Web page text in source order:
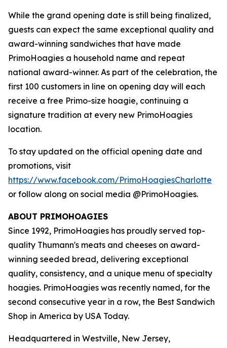
While the grand opening date is still being finalized,
guests can expect the same exceptional quality and
award-winning sandwiches that have made
PrimoHoagies a household name and repeat
national award-winner. As part of the celebration, the
first 100 customers in line on opening day will each
receive a free Primo-size hoagie, continuing a
signature tradition at every new PrimoHoagies
location.
To stay updated on the official opening date and
promotions, visit
https://www.facebook.com/PrimoHoagiesCharlotte
or follow along on social media @PrimoHoagies.
ABOUT PRIMOHOAGIES
Since 1992, PrimoHoagies has proudly served top-
quality Thumann's meats and cheeses on award-
winning seeded bread, delivering exceptional
quality, consistency, and a unique menu of specialty
hoagies. PrimoHoagies was recently named, for the
second consecutive year in a row, the Best Sandwich
Shop in America by USA Today.
Headquartered in Westville, New Jersey,